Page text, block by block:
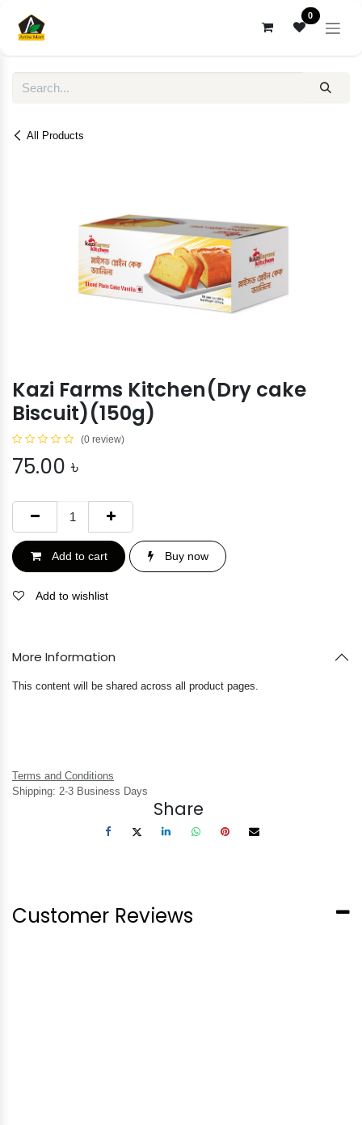
0
All Products
Kazi Farms Kitchen(Dry cake
Biscuit)(150g)
(0 review)
75.00 ৳
Add to cart Buy now
Add to wishlist
More Information
This content will be shared across all product pages.
Terms and Conditions
Shipping: 2-3 Business Days
Share
Customer Reviews